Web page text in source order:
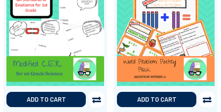
ADD TO CART ADD TO CART